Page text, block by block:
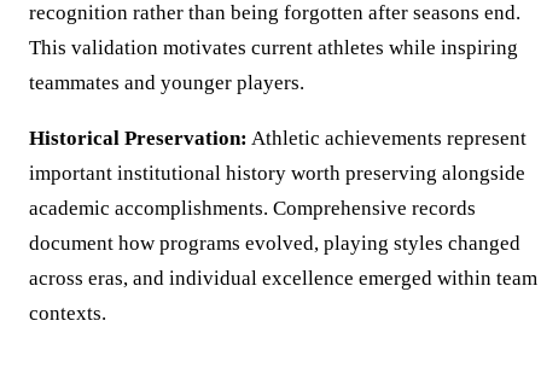
recognition rather than being forgotten after seasons end.
This validation motivates current athletes while inspiring
teammates and younger players.
Historical Preservation: Athletic achievements represent
important institutional history worth preserving alongside
academic accomplishments. Comprehensive records
document how programs evolved, playing styles changed
across eras, and individual excellence emerged within team
contexts.